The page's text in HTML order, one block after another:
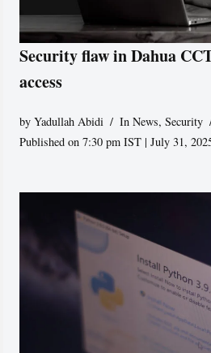
Security flaw in Dahua
access
byYadullah Abidi In News,Security
Published on 7:30 pm IST | July 31,